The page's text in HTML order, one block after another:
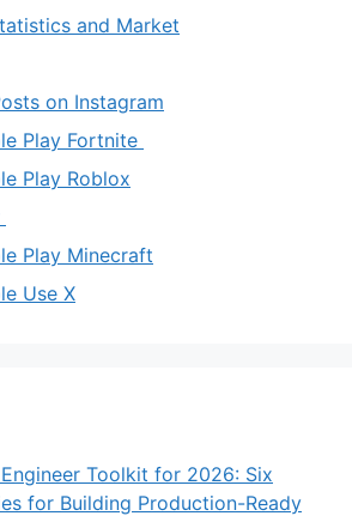
and Market
on Instagram
Play Fortnite
Play Roblox
Play Minecraft
Use X
Toolkit for 2026: Six
for Building Production-Ready